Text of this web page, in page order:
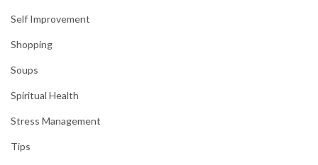
Self Improvement
Shopping
Soups
Spiritual Health
Stress Management
Tips